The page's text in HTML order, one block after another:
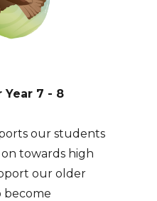
Year 7 - 8
our students
towards high
our older
become